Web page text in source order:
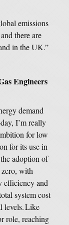
emissions
there are
in the UK.”
Engineers
demand
I’m really
for low
for its use in
adoption of
zero, with
efficiency and
system cost
levels. Like
role, reaching